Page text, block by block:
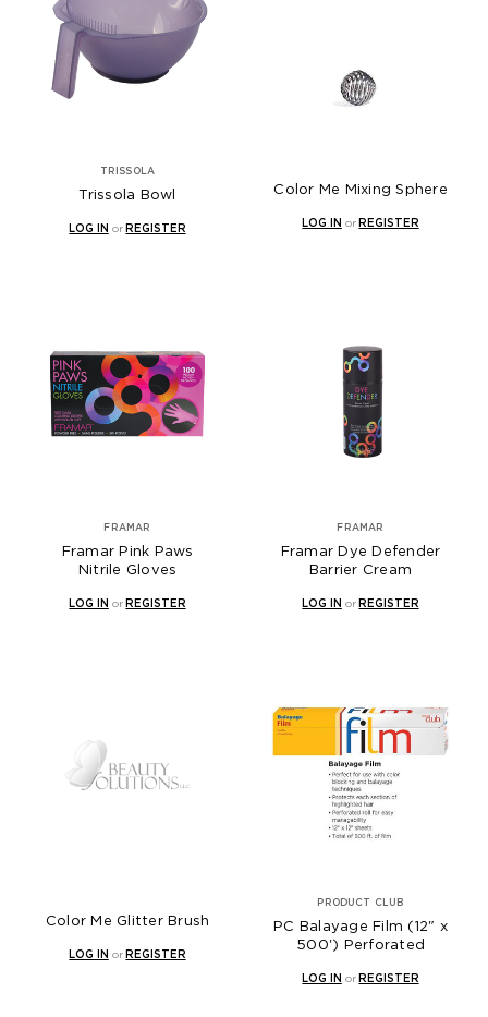
TRISSOLA
Trissola Bowl
LOG IN or REGISTER
Color Me Mixing Sphere
LOG IN or REGISTER
FRAMAR
Framar Pink Paws
Nitrile Gloves
LOG IN or REGISTER
FRAMAR
Framar Dye Defender
Barrier Cream
LOG IN or REGISTER
Color Me Glitter Brush
LOG IN or REGISTER
PRODUCT CLUB
PC Balayage Film (12" x
500') Perforated
LOG IN or REGISTER